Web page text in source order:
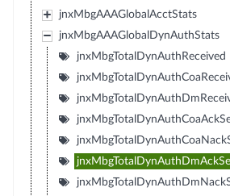
jnxMbgAAAGlobalAcctStats
jnxMbgAAAGlobalDynAuthStats
jnxMbgTotalDynAuthReceived